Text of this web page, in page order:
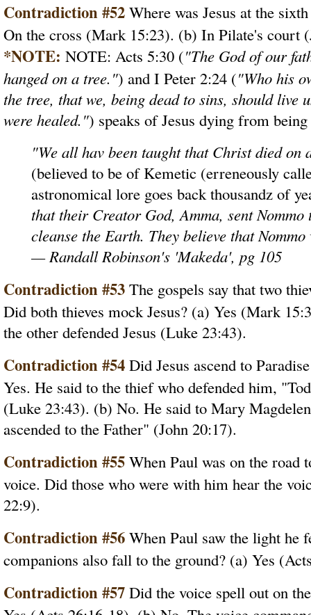
Contradiction #52 Where was Jesus at the
On the cross (Mark 15:23). (b) In Pilate's court
*NOTE: NOTE: Acts 5:30 ("The God of our
hanged on a tree.") and I Peter 2:24 ("Who his
the tree, that we, being dead to sins, should live
were healed.") speaks of Jesus dying from
"We all hav been taught that Christ died
(believed to be of Kemetic (erreneously
astronomical lore goes back thousandz of
that their Creator God, Amma, sent
cleanse the Earth. They believe that
— Randall Robinson's 'Makeda', pg 105
Contradiction #53 The gospels say that two
Did both thieves mock Jesus? (a) Yes (Mark
the other defended Jesus (Luke 23:43).
Contradiction #54 Did Jesus ascend to
Yes. He said to the thief who defended him,
(Luke 23:43). (b) No. He said to Mary
ascended to the Father" (John 20:17).
Contradiction #55 When Paul was on the road
voice. Did those who were with him hear the
22:9).
Contradiction #56 When Paul saw the light he
companions also fall to the ground? (a) Yes
Contradiction #57 Did the voice spell out on